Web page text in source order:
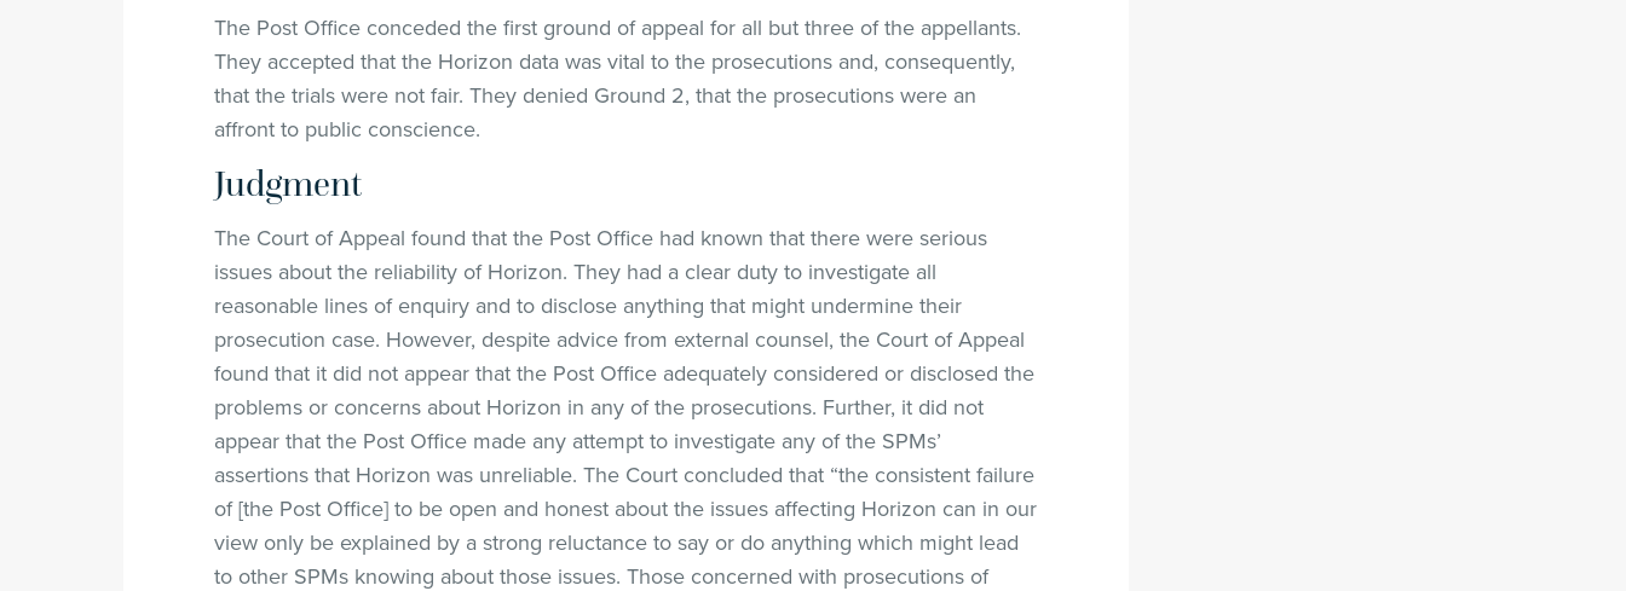
The Post Office conceded the first ground of appeal for all but three of the appellants.
They accepted that the Horizon data was vital to the prosecutions and, consequently,
that the trials were not fair. They denied Ground 2, that the prosecutions were an
affront to public conscience.
Judgment
The Court of Appeal found that the Post Office had known that there were serious
issues about the reliability of Horizon. They had a clear duty to investigate all
reasonable lines of enquiry and to disclose anything that might undermine their
prosecution case. However, despite advice from external counsel, the Court of Appeal
found that it did not appear that the Post Office adequately considered or disclosed the
problems or concerns about Horizon in any of the prosecutions. Further, it did not
appear that the Post Office made any attempt to investigate any of the SPMs’
assertions that Horizon was unreliable. The Court concluded that “the consistent failure
of [the Post Office] to be open and honest about the issues affecting Horizon can in our
view only be explained by a strong reluctance to say or do anything which might lead
to other SPMs knowing about those issues. Those concerned with prosecutions of